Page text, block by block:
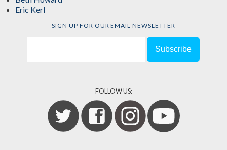
Eric Kerl
SIGN UP FOR OUR EMAIL NEWSLETTER
FOLLOW US: